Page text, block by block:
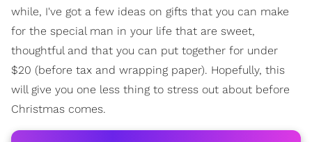
while, I've got a few ideas on gifts that you can make
for the special man in your life that are sweet,
thoughtful and that you can put together for under
$20 (before tax and wrapping paper). Hopefully, this
will give you one less thing to stress out about before
Christmas comes.